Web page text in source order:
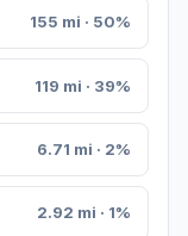
155 mi · 50%
119 mi · 39%
6.71 mi · 2%
2.92 mi · 1%